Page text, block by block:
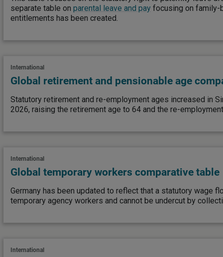
separate table on parental leave and pay focusing on family-
entitlements has been created.
International
Global retirement and pensionable age
Statutory retirement and re-employment ages increased in
2026, raising the retirement age to 64 and the re-
International
Global temporary workers comparative table
Germany has been updated to reflect that a statutory wage
temporary agency workers and cannot be undercut by
International